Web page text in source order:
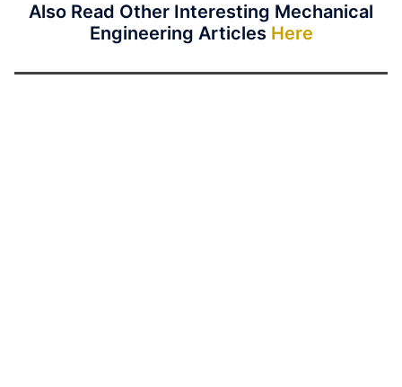
Also Read Other Interesting Mechanical
Engineering Articles Here